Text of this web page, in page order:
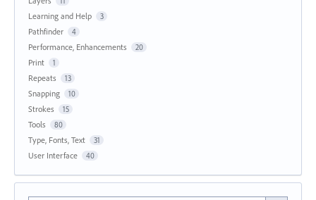
Learning and Help 3
Pathfinder 4
Performance, Enhancements 20
Print 1
Repeats 13
Snapping 10
Strokes 15
Tools 80
Type, Fonts, Text 31
User Interface 40